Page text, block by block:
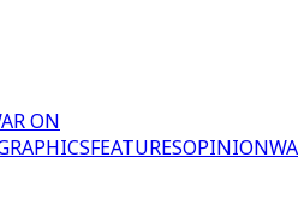
ON
FEATURESOPINION